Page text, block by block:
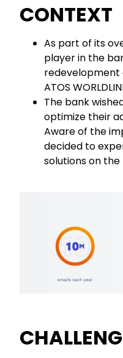
CONTEXT
As part of its
player in the
redevelopment
ATOS
The bank
optimize their
Aware of the
decided to
solutions on